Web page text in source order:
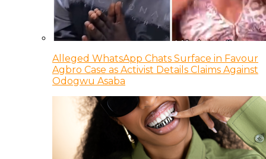
Alleged WhatsApp Chats Surface in Favour
Agbro Case as Activist Details Claims Against
Odogwu Asaba